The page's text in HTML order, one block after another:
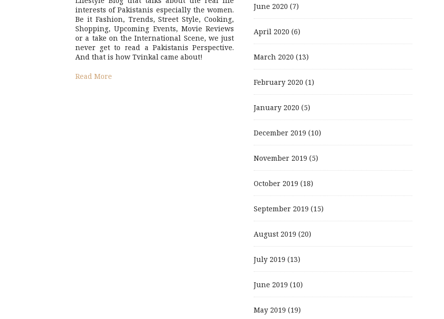
interests of Pakistanis especially the women.
Be it Fashion, Trends, Street Style, Cooking,
Shopping, Upcoming Events, Movie Reviews
or a take on the International Scene, we just
never get to read a Pakistanis Perspective.
And that is how Tvinkal came about!
Read More
June 2020 (7)
April 2020 (6)
March 2020 (13)
February 2020 (1)
January 2020 (5)
December 2019 (10)
November 2019 (5)
October 2019 (18)
September 2019 (15)
August 2019 (20)
July 2019 (13)
June 2019 (10)
May 2019 (19)